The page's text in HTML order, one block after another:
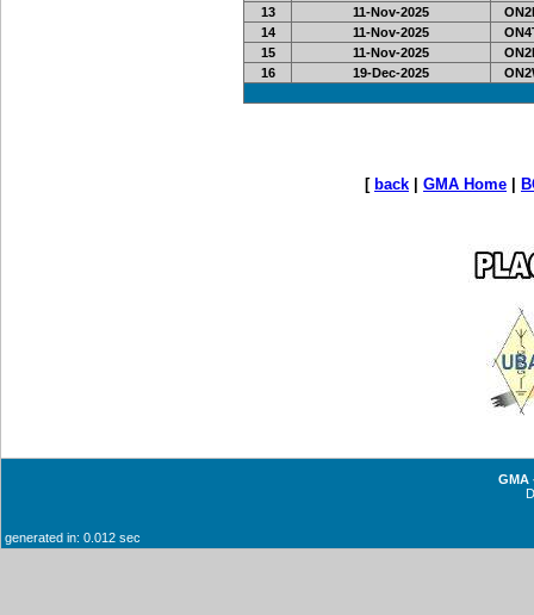
13
11-Nov-2025
14
11-Nov-2025
15
11-Nov-2025
16
19-Dec-2025
[ back GMA Home
GMA
generated in: 0.012 sec